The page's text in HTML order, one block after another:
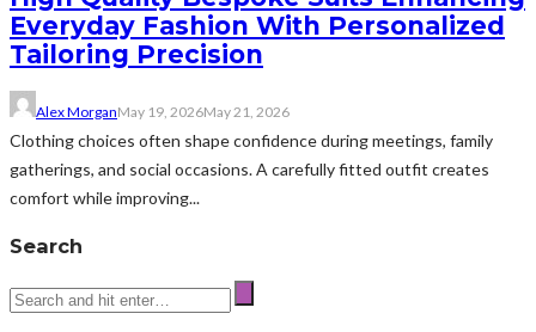
Everyday Fashion With Personalized
Tailoring Precision
Alex MorganMay 19, 2026May 21, 2026
Clothing choices often shape confidence during meetings, family
gatherings, and social occasions. A carefully fitted outfit creates
comfort while improving...
Search